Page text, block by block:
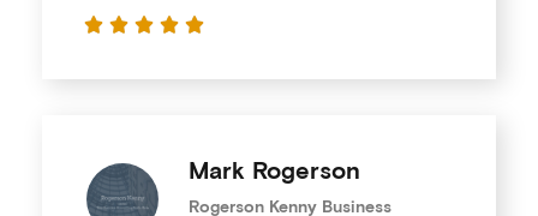
    
Mark Rogerson
Rogerson Kenny Business